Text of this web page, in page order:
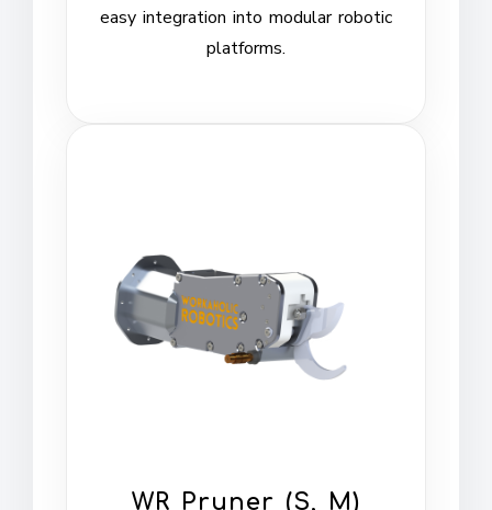
easy integration into modular robotic
platforms.
WR Pruner (S, M)